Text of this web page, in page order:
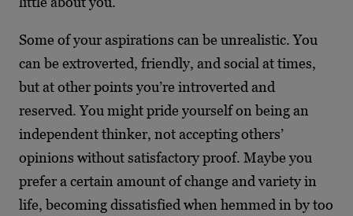
Some of your aspirations can be unrealistic. You
can be extroverted, friendly, and social at times,
but at other points you’re introverted and
reserved. You might pride yourself on being an
independent thinker, not accepting others’
opinions without satisfactory proof. Maybe you
prefer a certain amount of change and variety in
life, becoming dissatisfied when hemmed in by too